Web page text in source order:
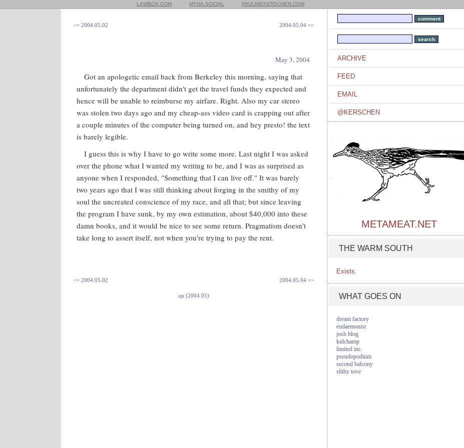
LAWBOX.COM MYNA.SOCIAL PAULINEKERSCHEN.COM
<= 2004.05.02 2004.05.04 =>
May 3, 2004
Got an apologetic email back from Berkeley this morning, saying that
unfortunately the department didn't get the travel funds they expected and
hence will be unable to reimburse my airfare. Right. Also my car stereo
was stolen two days ago and my cheap-ass video card is crapping out after
a couple minutes of the computer being turned on, and hey presto! the text
is barely legible.
I guess this is why I have to go write some more. Last night I was asked
over the phone what I wanted my writing to be, and I was as surprised as
anyone when I responded, "Something that I can live off." It was barely
two years ago that I was still thinking about forging in the smithy of my
soul the uncreated conscience of my race, and all that; but since leaving
the program I have sunk, by my own estimation, about $40,000 into these
damn books, and it would be nice to see some return. Pragmatism doesn't
take long to assert itself, not when you're trying to pay the rent.
<= 2004.05.02 2004.05.04 =>
up (2004.05)
ARCHIVE
FEED
EMAIL
@KERSCHEN
METAMEAT.NET
THE WARM SOUTH
Exists.
WHAT GOES ON
dream factory
eudaemonist
josh blog
kidchamp
limited inc.
pseudopodium
second balcony
slithy tove